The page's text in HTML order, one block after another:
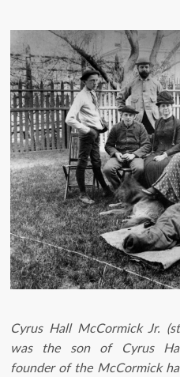
Cyrus Hall McCormick Jr.
was the son of Cyrus
founder of the McCormick